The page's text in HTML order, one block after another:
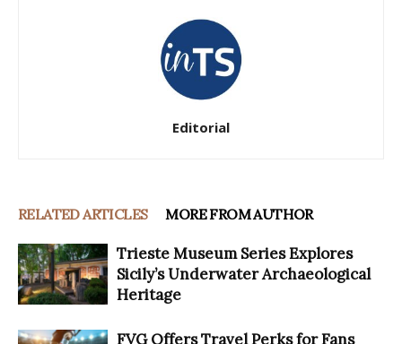
Editorial
RELATED ARTICLES MORE FROM AUTHOR
Trieste Museum Series Explores
Sicily’s Underwater Archaeological
Heritage
FVG Offers Travel Perks for Fans